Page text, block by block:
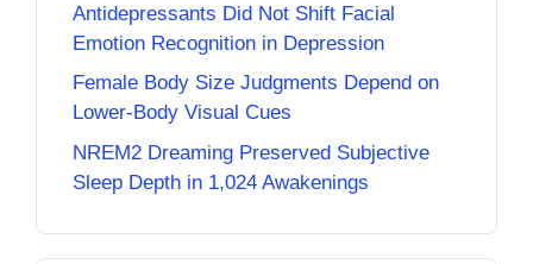
Antidepressants Did Not Shift Facial
Emotion Recognition in Depression
Female Body Size Judgments Depend on
Lower-Body Visual Cues
NREM2 Dreaming Preserved Subjective
Sleep Depth in 1,024 Awakenings